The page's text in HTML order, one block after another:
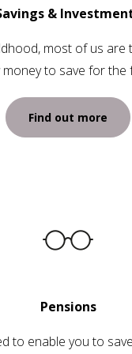
&
most of us are
money to save for the
Find out more
Pensions
to enable you to